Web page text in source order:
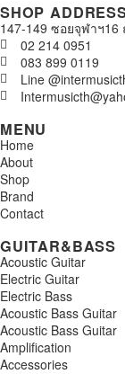
SHOP
147-149 ซอยจุฬาฯ
02 214 0951
083 899 0119
Line
MENU
Home
About
Shop
Brand
Contact
GUITAR&BASS
Acoustic Guitar
Electric Guitar
Electric Bass
Acoustic Bass Guitar
Acoustic Bass Guitar
Amplification
Accessories